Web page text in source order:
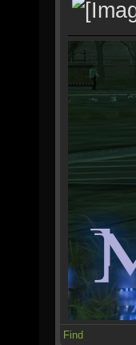
Find